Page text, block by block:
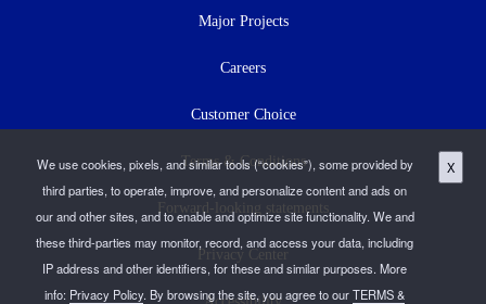
We use cookies, pixels, and similar tools (“cookies”), some provided by
third parties, to operate, improve, and personalize content and ads on
our and other sites, and to enable and optimize site functionality. We and
these third-parties may monitor, record, and access your data, including
IP address and other identifiers, for these and similar purposes. More
info: Privacy Policy. By browsing the site, you agree to ourTERMS &
X
Major Projects
Careers
Customer Choice
Terms & Conditions
Forward-looking statements
Privacy Center